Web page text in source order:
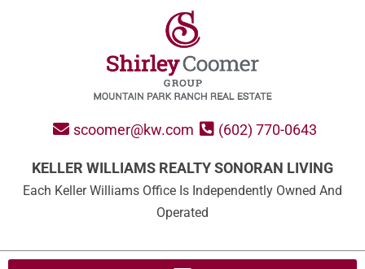
scoomer@kw.com (602) 770-0643
KELLER WILLIAMS REALTY SONORAN LIVING
Each Keller Williams Office Is Independently Owned And
Operated